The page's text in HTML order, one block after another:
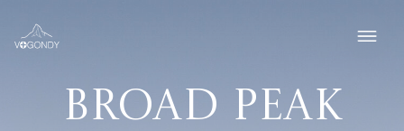
Broad Peak